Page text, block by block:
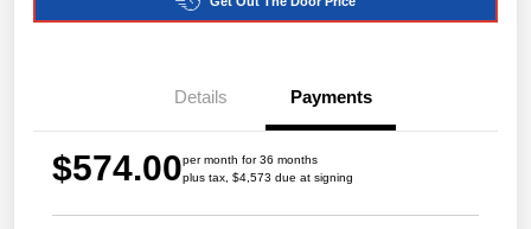
Details Payments
$574.00per month for 36 months
plus tax, $4,573 due at signing